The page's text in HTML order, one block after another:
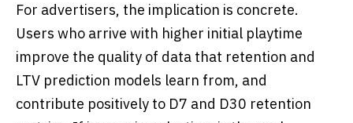
For advertisers, the implication is concrete.
Users who arrive with higher initial playtime
improve the quality of data that retention and
LTV prediction models learn from, and
contribute positively to D7 and D30 retention